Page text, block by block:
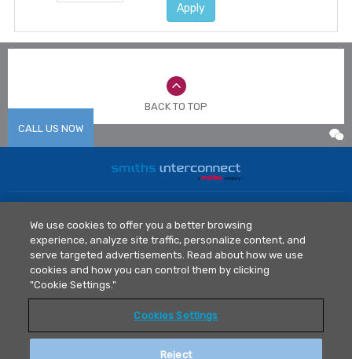
Apply
BACK TO TOP
CALL US NOW
Markets
Products
Library
Contact Us
Legal Policy
Privacy Policy
T: 0512 6273 1077
asiainfo@smithsconnectors.com
We use cookies to offer you a better browsing
experience, analyze site traffic, personalize content, and
serve targeted advertisements. Read about how we use
cookies and how you can control them by clicking
"Cookie Settings."
Cookies Settings
Reject